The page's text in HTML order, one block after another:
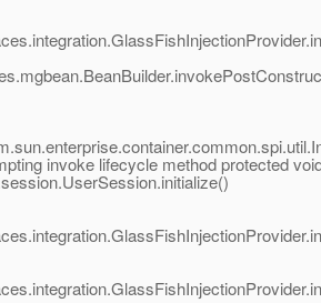
invoke lifecycle method protected